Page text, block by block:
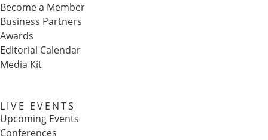
Become a Member
Business Partners
Awards
Editorial Calendar
Media Kit
LIVE EVENTS
Upcoming Events
Conferences